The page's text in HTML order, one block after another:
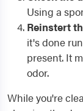
Using a
Reinstert
it's done
present. It
odor.
While you're